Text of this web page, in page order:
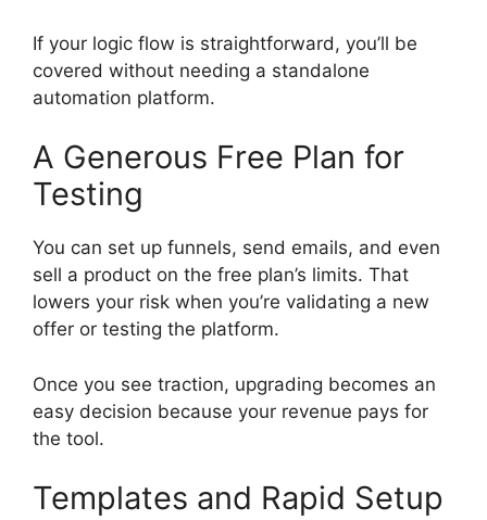
If your logic flow is straightforward, you’ll be
covered without needing a standalone
automation platform.
A Generous Free Plan for
Testing
You can set up funnels, send emails, and even
sell a product on the free plan’s limits. That
lowers your risk when you’re validating a new
offer or testing the platform.
Once you see traction, upgrading becomes an
easy decision because your revenue pays for
the tool.
Templates and Rapid Setup